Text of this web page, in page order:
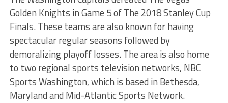
Golden Knights in Game 5 of The 2018 Stanley Cup
Finals. These teams are also known for having
spectacular regular seasons followed by
demoralizing playoff losses. The area is also home
to two regional sports television networks, NBC
Sports Washington, which is based in Bethesda,
Maryland and Mid-Atlantic Sports Network.